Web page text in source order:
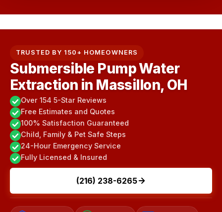
TRUSTED BY 150+ HOMEOWNERS
Submersible Pump Water
Extraction in Massillon, OH
Over 154 5-Star Reviews
Free Estimates and Quotes
100% Satisfaction Guaranteed
Child, Family & Pet Safe Steps
24-Hour Emergency Service
Fully Licensed & Insured
(216) 238-6265